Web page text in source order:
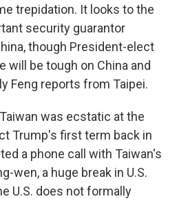
trepidation. It looks to the
security guarantor
though President-elect
will be tough on China and
Feng reports from Taipei.
Taiwan was ecstatic at the
Trump's first term back in
a phone call with Taiwan's
wen, a huge break in U.S.
U.S. does not formally